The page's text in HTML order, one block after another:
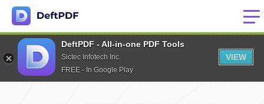
DeftPDF - All-in-one PDF Tools
Sictec Infotech Inc.
FREE - In Google Play
VIEW